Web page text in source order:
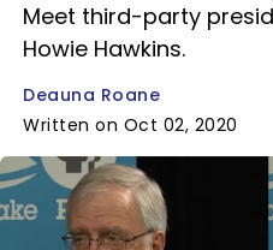
Meet third-party
Howie Hawkins.
Deauna Roane
Written on Oct 02, 2020